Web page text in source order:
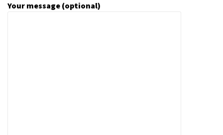
Your message (optional)